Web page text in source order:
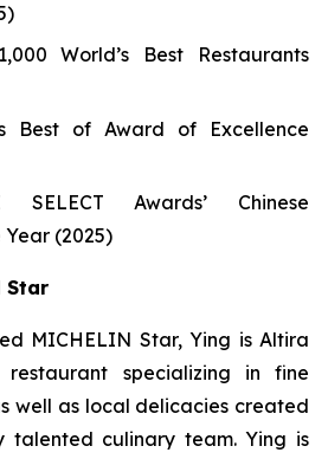
World’s Best Restaurants
Best of Award of Excellence
SELECT Awards’ Chinese
(2025)
Star
MICHELIN Star, Ying is Altira
restaurant specializing in fine
well as local delicacies created
talented culinary team. Ying is